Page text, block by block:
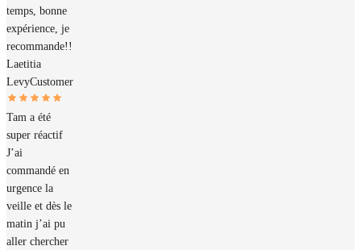
temps, bonne
expérience, je
recommande!!
Laetitia
LevyCustomer
Tam a été
super réactif
J’ai
commandé en
urgence la
veille et dès le
matin j’ai pu
aller chercher